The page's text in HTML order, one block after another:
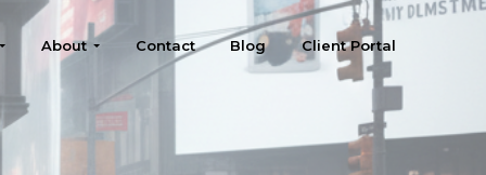
About Contact Blog Client Portal